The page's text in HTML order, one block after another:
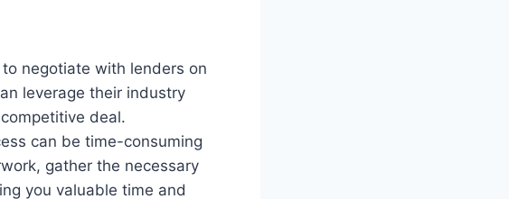
negotiate with lenders on
leverage their industry
deal.
can be time-consuming
gather the necessary
you valuable time and